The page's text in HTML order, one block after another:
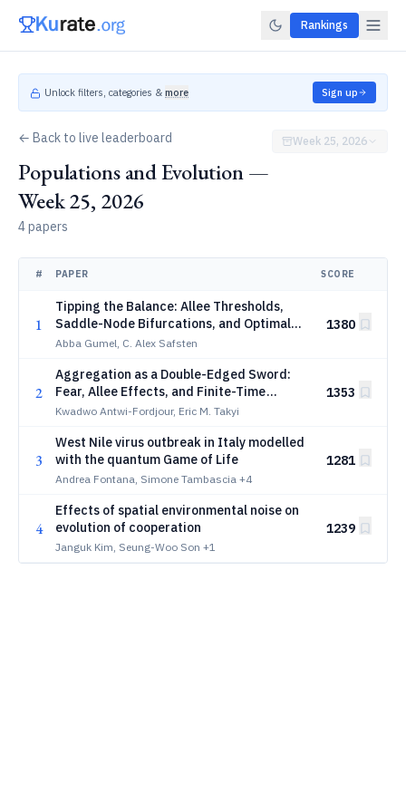
Rankings
Unlock filters, categories & more Sign up
← Back to live leaderboard
Populations and Evolution —
Week 25, 2026
4 papers
Week 25, 2026
# PAPER SCORE
1
Tipping the Balance: Allee Thresholds,
Saddle-Node Bifurcations, and Optimal
Sterile-Male Release Strategies for
Abba Gumel, C. Alex Safsten
1380
2
Aggregation as a Double-Edged Sword:
Fear, Allee Effects, and Finite-Time
Collapse
Kwadwo Antwi-Fordjour, Eric M. Takyi
1353
3
West Nile virus outbreak in Italy modelled
with the quantum Game of Life
Andrea Fontana, Simone Tambascia +4
1281
4
Effects of spatial environmental noise on
evolution of cooperation
Janguk Kim, Seung-Woo Son +1
1239